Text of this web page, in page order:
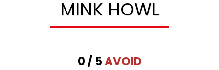
MINK HOWL
0 / 5AVOID